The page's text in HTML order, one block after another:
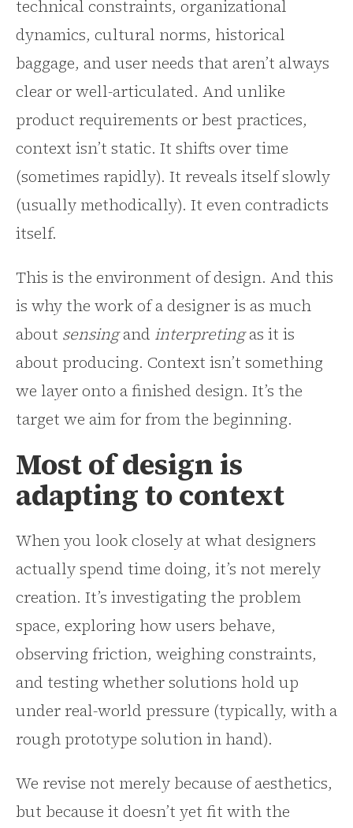
technical constraints, organizational
dynamics, cultural norms, historical
baggage, and user needs that aren’t always
clear or well-articulated. And unlike
product requirements or best practices,
context isn’t static. It shifts over time
(sometimes rapidly). It reveals itself slowly
(usually methodically). It even contradicts
itself.
This is the environment of design. And this
is why the work of a designer is as much
about sensingand interpretingas it is
about producing. Context isn’t something
we layer onto a finished design. It’s the
target we aim for from the beginning.
Most of design is
adapting to context
When you look closely at what designers
actually spend time doing, it’s not merely
creation. It’s investigating the problem
space, exploring how users behave,
observing friction, weighing constraints,
and testing whether solutions hold up
under real-world pressure (typically, with a
rough prototype solution in hand).
We revise not merely because of aesthetics,
but because it doesn’t yet fit with the